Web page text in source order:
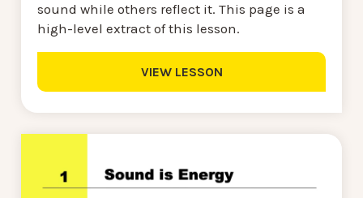
sound while others reflect it. This page is a
high-level extract of this lesson.
VIEW LESSON